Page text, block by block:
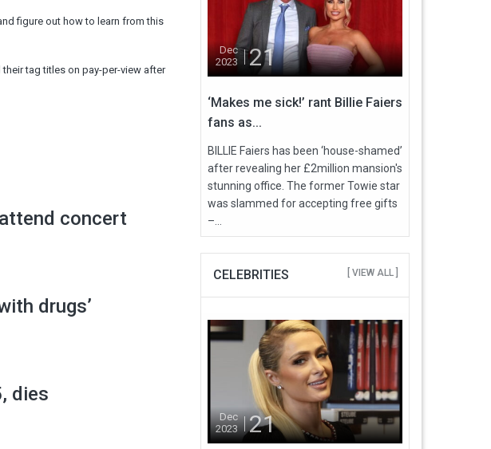
figure out how to learn from this
tag titles on pay-per-view after
concert
drugs’
dies
Dec
2023
21
‘Makes me sick!’ rant Billie Faiers
fans as...
BILLIE Faiers has been ‘house-shamed’
after revealing her £2million mansion's
stunning office. The former Towie star
was slammed for accepting free gifts
–...
CELEBRITIES [ VIEW ALL ]
Dec
2023
21